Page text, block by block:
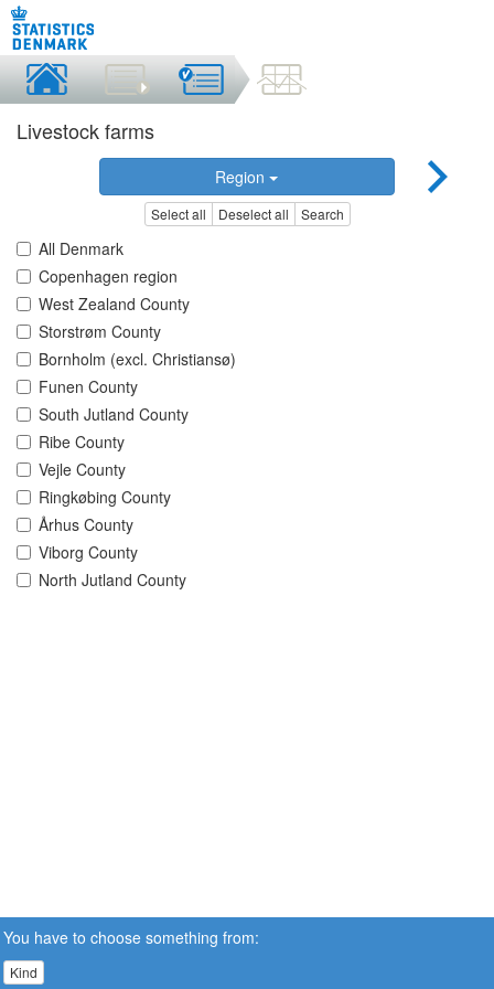
Livestock farms
Region
Select all Deselect all Search
All Denmark
Copenhagen region
West Zealand County
Storstrøm County
Bornholm (excl. Christiansø)
Funen County
South Jutland County
Ribe County
Vejle County
Ringkøbing County
Århus County
Viborg County
North Jutland County
You have to choose something from:
Kind